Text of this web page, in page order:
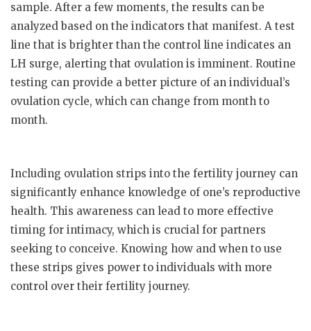
sample. After a few moments, the results can be
analyzed based on the indicators that manifest. A test
line that is brighter than the control line indicates an
LH surge, alerting that ovulation is imminent. Routine
testing can provide a better picture of an individual’s
ovulation cycle, which can change from month to
month.
Including ovulation strips into the fertility journey can
significantly enhance knowledge of one’s reproductive
health. This awareness can lead to more effective
timing for intimacy, which is crucial for partners
seeking to conceive. Knowing how and when to use
these strips gives power to individuals with more
control over their fertility journey.